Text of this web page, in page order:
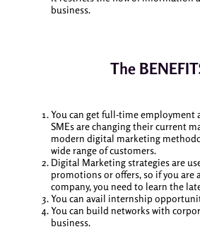
business.
The
You can get full-time employment
SMEs are changing their current
modern digital marketing
wide range of customers.
Digital Marketing strategies are
promotions or offers, so if you are
company, you need to learn the
You can avail internship
You can build networks with
business.